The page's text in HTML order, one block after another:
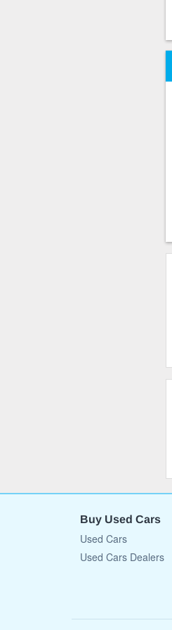
Buy Used Cars
Used Cars
Used Cars Dealers